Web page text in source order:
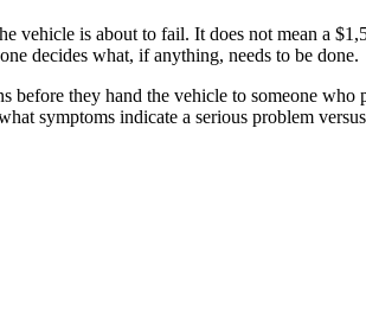
vehicle is about to fail. It does not mean a
decides what, if anything, needs to be done.
before they hand the vehicle to someone
symptoms indicate a serious problem